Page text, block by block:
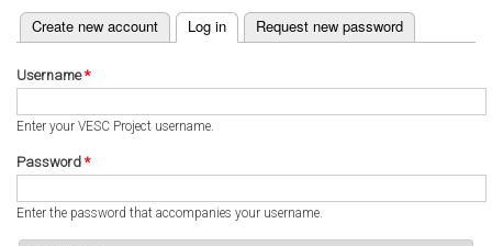
Primary tabs
Create new account Log in
(active tab) Request new password
Username*
Enter your VESC Project username.
Password *
Enter the password that accompanies your username.